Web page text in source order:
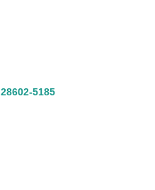
28602-5185